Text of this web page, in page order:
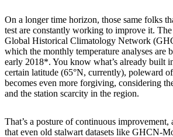
On a longer time horizon, those same folks
test are constantly working to improve it.
Global Historical Climatology Network
which the monthly temperature analyses are
early 2018*. You know what’s already built
certain latitude (65°N, currently), poleward
becomes even more forgiving, considering
and the station scarcity in the region.
That’s a posture of continuous improvement,
that even old stalwart datasets like GHCN-